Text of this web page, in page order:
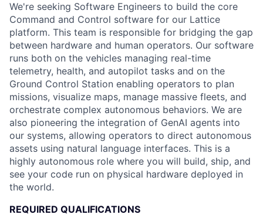
We're seeking Software Engineers to build the core
Command and Control software for our Lattice
platform. This team is responsible for bridging the gap
between hardware and human operators. Our software
runs both on the vehicles managing real-time
telemetry, health, and autopilot tasks and on the
Ground Control Station enabling operators to plan
missions, visualize maps, manage massive fleets, and
orchestrate complex autonomous behaviors. We are
also pioneering the integration of GenAI agents into
our systems, allowing operators to direct autonomous
assets using natural language interfaces. This is a
highly autonomous role where you will build, ship, and
see your code run on physical hardware deployed in
the world.
REQUIRED QUALIFICATIONS